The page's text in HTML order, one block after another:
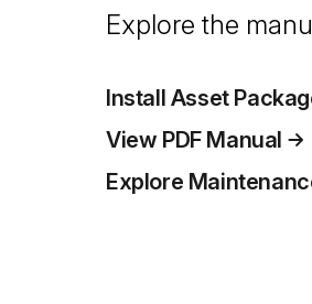
Explore the
Install Asset
View PDF Manual
Explore